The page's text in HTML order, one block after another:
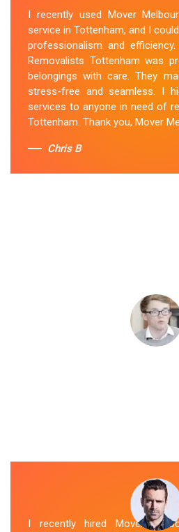
I recently used Mover
service in Tottenham, and I
professionalism and
Removalists Tottenham was
belongings with care. They
stress-free and seamless. I
services to anyone in need of
Tottenham. Thank you, Mover
Chris B
I recently hired Mover